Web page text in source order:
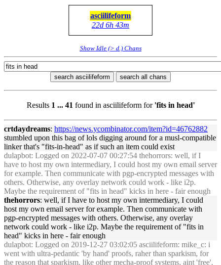
asciilifeform
22d 6h 43m
Show Idle (> d.) Chans
search asciilifeform search all chans
Results 1 ... 41 found in asciilifeform for 'fits in head'
crtdaydreams: https://news.ycombinator.com/item?id=46762882
stumbled upon this bag of lols digging around for a musl-compatible
linker that's "fits-in-head" as if such an item could exist
dulapbot: Logged on 2022-07-07 00:27:54 thehorrors: well, if I
have to host my own intermediary, I could host my own email server
for example. Then communicate with pgp-encrypted messages with
others. Otherwise, any overlay network could work - like i2p.
Maybe the requirement of "fits in head" kicks in here - fair enough
thehorrors: well, if I have to host my own intermediary, I could
host my own email server for example. Then communicate with
pgp-encrypted messages with others. Otherwise, any overlay
network could work - like i2p. Maybe the requirement of "fits in
head" kicks in here - fair enough
dulapbot: Logged on 2019-12-27 03:02:05 asciilifeform: mike_c: i
went with ultra-pedantic 'by hand' proofs, raher than sparkism, for
the reason that sparkism, like other mecha-proof systems, aint 'free',